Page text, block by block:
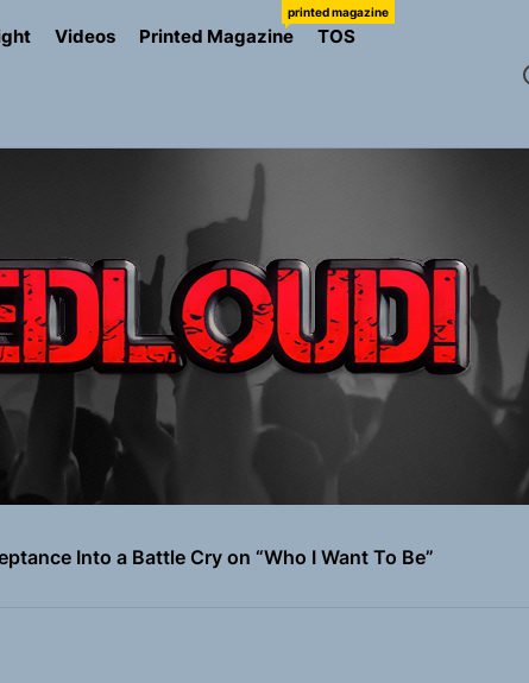
Videos Printed Magazine
printed magazine
TOS
in Talking To Sophie’s Newest Single “Grand Ballet”
Into a Battle Cry on “Who I Want To Be”